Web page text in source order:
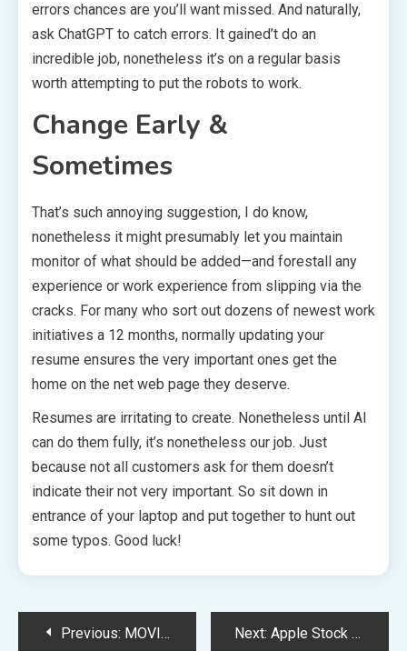
errors chances are you’ll want missed. And naturally,
ask ChatGPT to catch errors. It gained’t do an
incredible job, nonetheless it’s on a regular basis
worth attempting to put the robots to work.
Change Early &
Sometimes
That’s such annoying suggestion, I do know,
nonetheless it might presumably let you maintain
monitor of what should be added—and forestall any
experience or work experience from slipping via the
cracks. For many who sort out dozens of newest work
initiatives a 12 months, normally updating your
resume ensures the very important ones get the
home on the net web page they deserve.
Resumes are irritating to create. Nonetheless until AI
can do them fully, it’s nonetheless our job. Just
because not all customers ask for them doesn’t
indicate their not very important. So sit down in
entrance of your laptop and put together to hunt out
some typos. Good luck!
PostPrevious: MOVIES: Fast X – Consider Next: Apple Stock Hits All-Time Peak Sooner than Annual Developer Conference